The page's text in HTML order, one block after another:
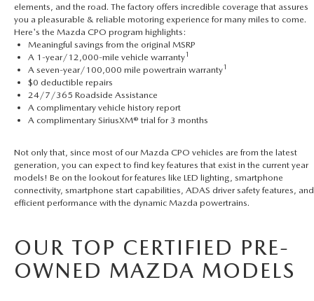
elements, and the road. The factory offers incredible coverage that assures
you a pleasurable & reliable motoring experience for many miles to come.
Here's the Mazda CPO program highlights:
Meaningful savings from the original MSRP
A 1-year/12,000-mile vehicle warranty1
A seven-year/100,000 mile powertrain warranty1
$0 deductible repairs
24/7/365 Roadside Assistance
A complimentary vehicle history report
A complimentary SiriusXM® trial for 3 months
Not only that, since most of our Mazda CPO vehicles are from the latest
generation, you can expect to find key features that exist in the current year
models! Be on the lookout for features like LED lighting, smartphone
connectivity, smartphone start capabilities, ADAS driver safety features, and
efficient performance with the dynamic Mazda powertrains.
OUR TOP CERTIFIED PRE-
OWNED MAZDA MODELS